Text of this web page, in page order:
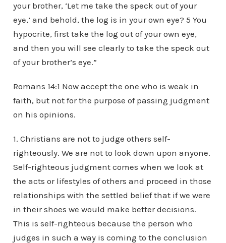
your brother, ‘Let me take the speck out of your
eye,’ and behold, the log is in your own eye? 5 You
hypocrite, first take the log out of your own eye,
and then you will see clearly to take the speck out
of your brother’s eye.”
Romans 14:1 Now accept the one who is weak in
faith, but not for the purpose of passing judgment
on his opinions.
1. Christians are not to judge others self-
righteously. We are not to look down upon anyone.
Self-righteous judgment comes when we look at
the acts or lifestyles of others and proceed in those
relationships with the settled belief that if we were
in their shoes we would make better decisions.
This is self-righteous because the person who
judges in such a way is coming to the conclusion